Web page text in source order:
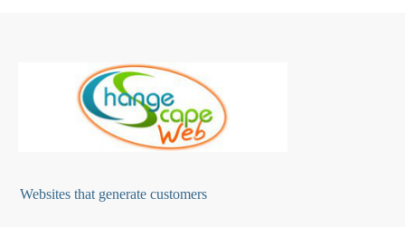
Websites that generate customers